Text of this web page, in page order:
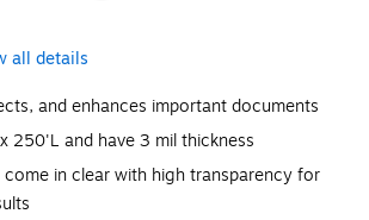
all details
and enhances important documents
250'L and have 3 mil thickness
come in clear with high transparency for